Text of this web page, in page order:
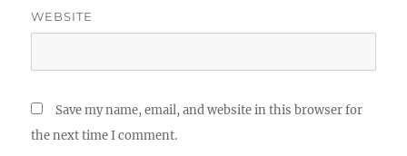
WEBSITE
Save my name, email, and website in this browser for
the next time I comment.